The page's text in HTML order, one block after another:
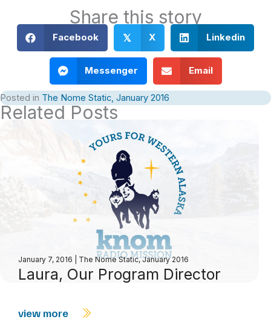
Share this story
Facebook 𝕏 X Linkedin
Messenger Email
Posted in The Nome Static, January 2016
Related Posts
January 7, 2016 The Nome Static, January 2016
Laura, Our Program Director
view more